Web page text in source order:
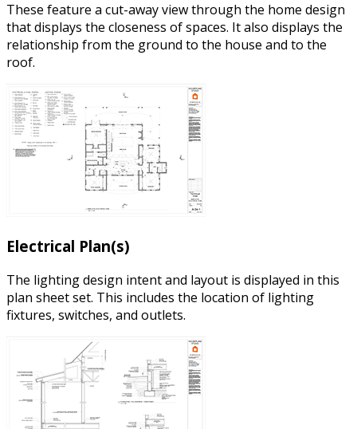
These feature a cut-away view through the home design
that displays the closeness of spaces. It also displays the
relationship from the ground to the house and to the
roof.
Electrical Plan(s)
The lighting design intent and layout is displayed in this
plan sheet set. This includes the location of lighting
fixtures, switches, and outlets.